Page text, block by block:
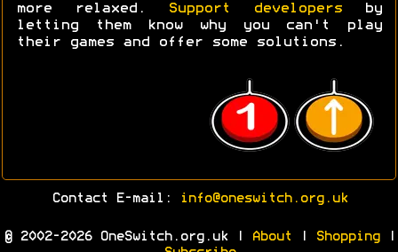
more relaxed.
Support developersby
letting them know why you can't play
their games and offer some solutions.
Contact E-mail: info@oneswitch.org.uk
© 2002-2026 OneSwitch.org.uk | About Shopping|